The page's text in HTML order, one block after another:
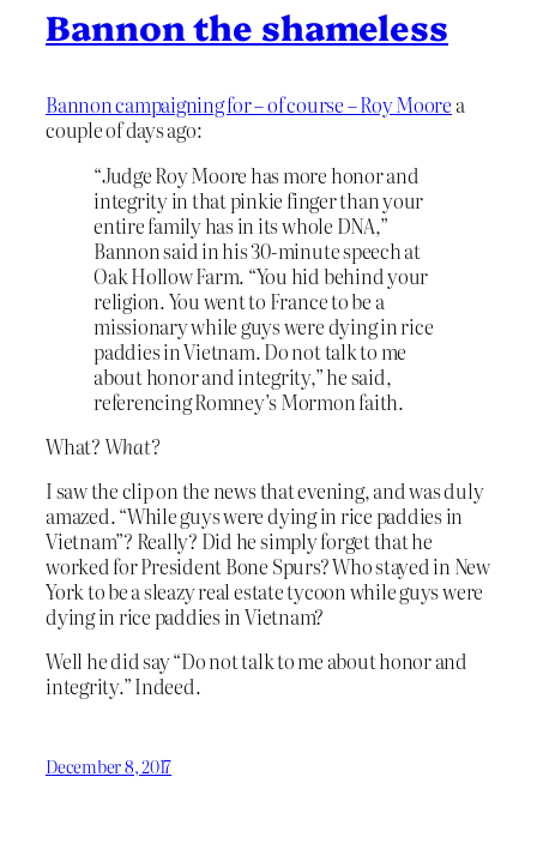
Bannon the shameless
Bannon campaigning for – of course – Roy Moore a
couple of days ago:
“Judge Roy Moore has more honor and
integrity in that pinkie finger than your
entire family has in its whole DNA,”
Bannon said in his 30-minute speech at
Oak Hollow Farm. “You hid behind your
religion. You went to France to be a
missionary while guys were dying in rice
paddies in Vietnam. Do not talk to me
about honor and integrity,” he said,
referencing Romney’s Mormon faith.
What?What?
I saw the clip on the news that evening, and was duly
amazed. “While guys were dying in rice paddies in
Vietnam”? Really? Did he simply forget that he
worked for President Bone Spurs? Who stayed in New
York to be a sleazy real estate tycoon while guys were
dying in rice paddies in Vietnam?
Well he did say “Do not talk to me about honor and
integrity.” Indeed.
December 8, 2017